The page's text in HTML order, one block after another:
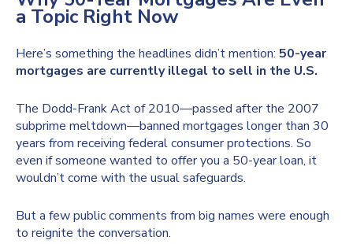
a Topic Right Now
Here’s something the headlines didn’t mention: 50-year
mortgages are currently illegal to sell in the U.S.
The Dodd-Frank Act of 2010—passed after the 2007
subprime meltdown—banned mortgages longer than 30
years from receiving federal consumer protections. So
even if someone wanted to offer you a 50-year loan, it
wouldn’t come with the usual safeguards.
But a few public comments from big names were enough
to reignite the conversation.